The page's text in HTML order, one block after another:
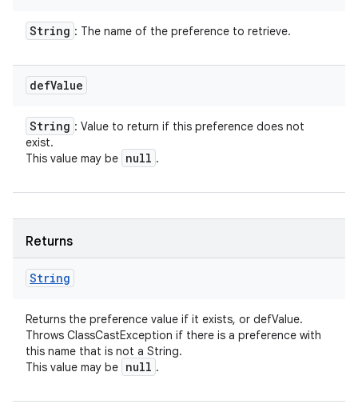
String : The name of the preference to retrieve.
defValue
String : Value to return if this preference does not
exist.
This value may be null .
Returns
String
Returns the preference value if it exists, or defValue.
Throws ClassCastException if there is a preference with
this name that is not a String.
This value may be null .